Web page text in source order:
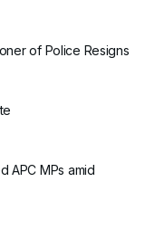
of Police Resigns
APC MPs amid